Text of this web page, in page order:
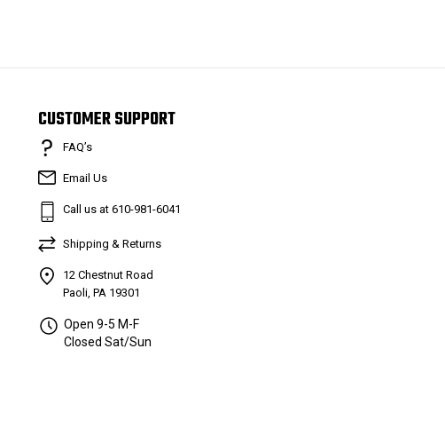
CUSTOMER SUPPORT
FAQ’s
Email Us
Call us at 610-981-6041
Shipping & Returns
12 Chestnut Road
Paoli, PA 19301
Open 9-5 M-F
Closed Sat/Sun